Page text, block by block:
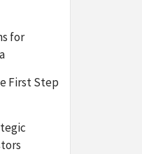
for
First Step